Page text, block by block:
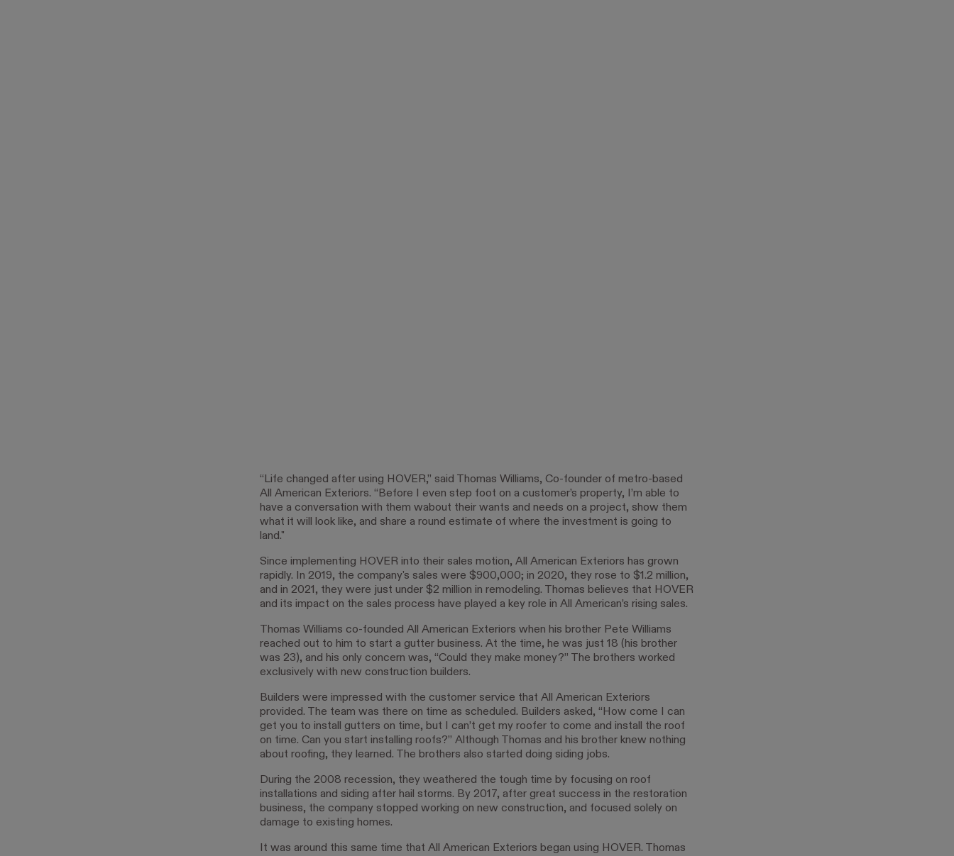
“Life changed after using HOVER,” said Thomas Williams, Co-founder of metro-based
All American Exteriors. “Before I even step foot on a customer’s property, I’m able to
have a conversation with them wabout their wants and needs on a project, show them
what it will look like, and share a round estimate of where the investment is going to
land."
Since implementing HOVER into their sales motion, All American Exteriors has grown
rapidly. In 2019, the company's sales were $900,000; in 2020, they rose to $1.2 million,
and in 2021, they were just under $2 million in remodeling. Thomas believes that HOVER
and its impact on the sales process have played a key role in All American’s rising sales.
Thomas Williams co-founded All American Exteriors when his brother Pete Williams
reached out to him to start a gutter business. At the time, he was just 18 (his brother
was 23), and his only concern was, “Could they make money?” The brothers worked
exclusively with new construction builders.
Builders were impressed with the customer service that All American Exteriors
provided. The team was there on time as scheduled. Builders asked, “How come I can
get you to install gutters on time, but I can’t get my roofer to come and install the roof
on time. Can you start installing roofs?” Although Thomas and his brother knew nothing
about roofing, they learned. The brothers also started doing siding jobs.
During the 2008 recession, they weathered the tough time by focusing on roof
installations and siding after hail storms. By 2017, after great success in the restoration
business, the company stopped working on new construction, and focused solely on
damage to existing homes.
It was around this same time that All American Exteriors began using HOVER. Thomas